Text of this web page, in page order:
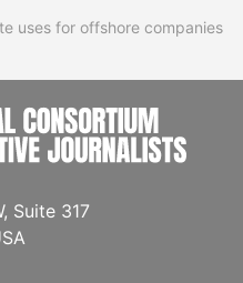
uses for offshore companies
Suite 317